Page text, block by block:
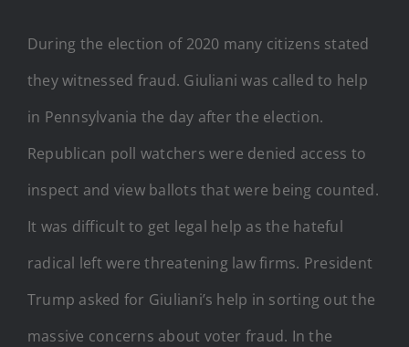
During the election of 2020 many citizens stated
they witnessed fraud. Giuliani was called to help
in Pennsylvania the day after the election.
Republican poll watchers were denied access to
inspect and view ballots that were being counted.
It was difficult to get legal help as the hateful
radical left were threatening law firms. President
Trump asked for Giuliani’s help in sorting out the
massive concerns about voter fraud. In the